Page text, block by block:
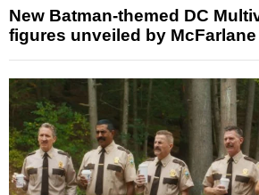
New Batman-themed DC
figures unveiled by McFarlane